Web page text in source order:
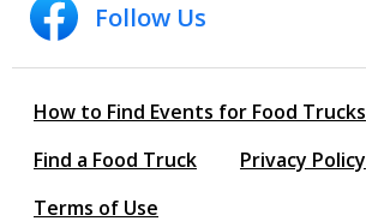
Follow Us
How to Find Events for Food Trucks
Find a Food Truck
Privacy Policy
Terms of Use